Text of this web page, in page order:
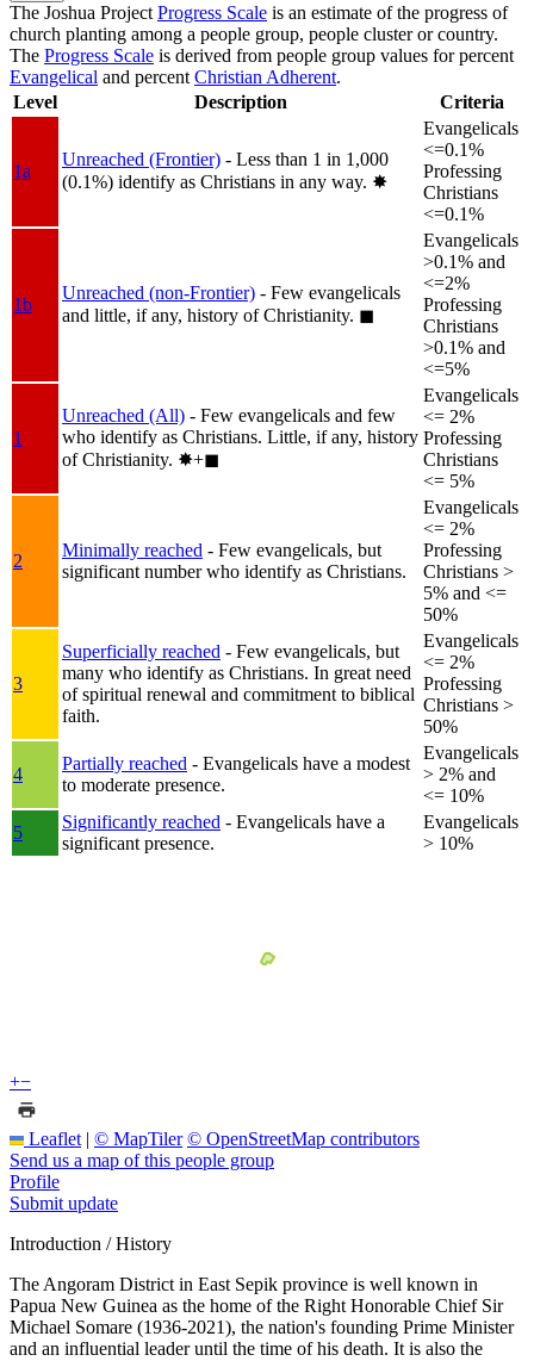
The Joshua Project Progress Scale is an estimate of the progress of
church planting among a people group, people cluster or country.
The Progress Scale is derived from people group values for percent
Evangelical and percent Christian Adherent.
Level
Description Criteria
1a
Unreached (Frontier) - Less than 1 in 1,000
(0.1%) identify as Christians in any way. ✸︎
Evangelicals
<=0.1%
Professing
Christians
<=0.1%
1b
Unreached (non-Frontier) - Few evangelicals
and little, if any, history of Christianity. ◼︎
Evangelicals
>0.1% and
<=2%
Professing
Christians
>0.1% and
<=5%
1
Unreached (All) - Few evangelicals and few
who identify as Christians. Little, if any, history
of Christianity. ✸︎+◼︎
Evangelicals
<= 2%
Professing
Christians
<= 5%
2
Minimally reached - Few evangelicals, but
significant number who identify as Christians.
Evangelicals
<= 2%
Professing
Christians >
5% and <=
50%
3
Superficially reached - Few evangelicals, but
many who identify as Christians. In great need
of spiritual renewal and commitment to biblical
faith.
Evangelicals
<= 2%
Professing
Christians >
50%
4
Partially reached - Evangelicals have a modest
to moderate presence.
Evangelicals
> 2% and
<= 10%
5
Significantly reached - Evangelicals have a
significant presence.
Evangelicals
> 10%
+−
Leaflet | © MapTiler © OpenStreetMap contributors
Send us a map of this people group
Profile
Submit update
Introduction / History
The Angoram District in East Sepik province is well known in
Papua New Guinea as the home of the Right Honorable Chief Sir
Michael Somare (1936-2021), the nation's founding Prime Minister
and an influential leader until the time of his death. It is also the